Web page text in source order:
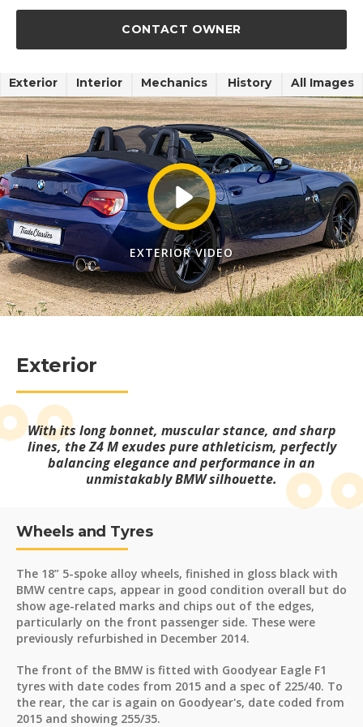
CONTACT OWNER
Exterior Interior Mechanics History All Images
EXTERIOR VIDEO
Exterior
With its long bonnet, muscular stance, and sharp
lines, the Z4 M exudes pure athleticism, perfectly
balancing elegance and performance in an
unmistakably BMW silhouette.
Wheels and Tyres
The 18” 5-spoke alloy wheels, finished in gloss black with
BMW centre caps, appear in good condition overall but do
show age-related marks and chips out of the edges,
particularly on the front passenger side. These were
previously refurbished in December 2014.
The front of the BMW is fitted with Goodyear Eagle F1
tyres with date codes from 2015 and a spec of 225/40. To
the rear, the car is again on Goodyear's, date coded from
2015 and showing 255/35.